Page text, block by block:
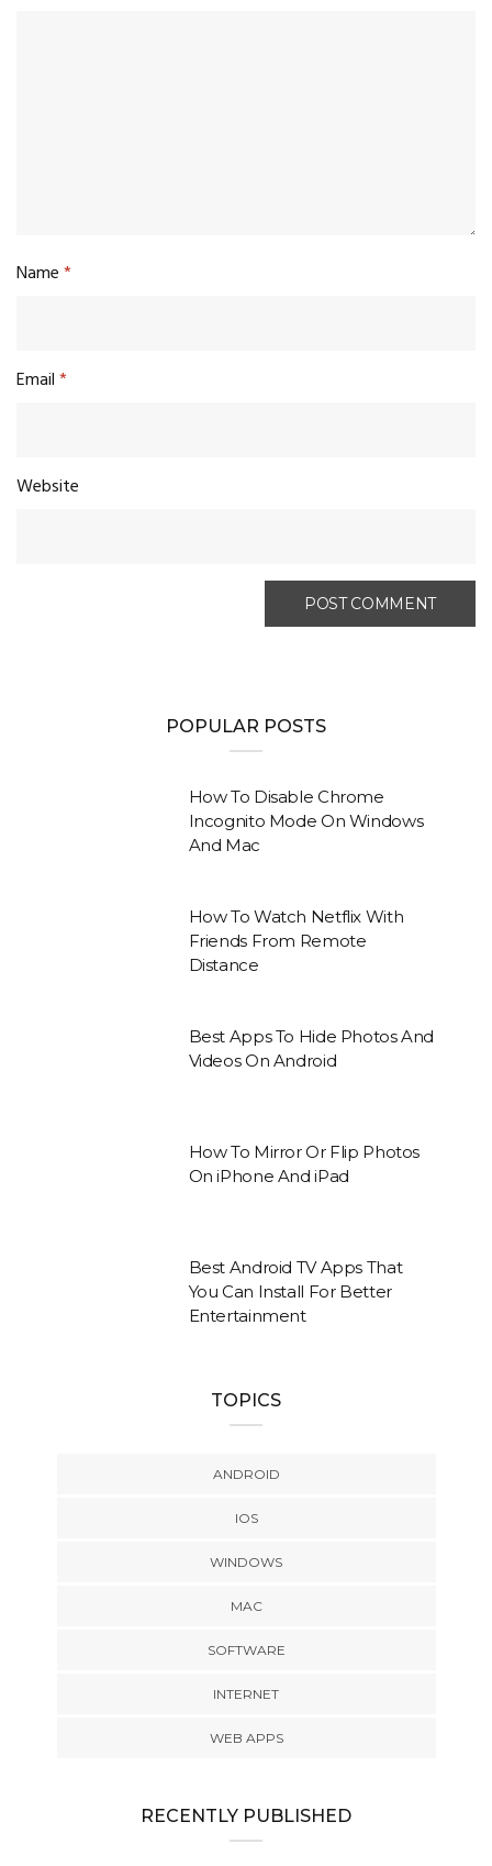
Name*
Email*
Website
POPULAR POSTS
How To Disable Chrome
Incognito Mode On Windows
And Mac
How To Watch Netflix With
Friends From Remote
Distance
Best Apps To Hide Photos And
Videos On Android
How To Mirror Or Flip Photos
On iPhone And iPad
Best Android TV Apps That
You Can Install For Better
Entertainment
TOPICS
ANDROID
IOS
WINDOWS
MAC
SOFTWARE
INTERNET
WEB APPS
RECENTLY PUBLISHED